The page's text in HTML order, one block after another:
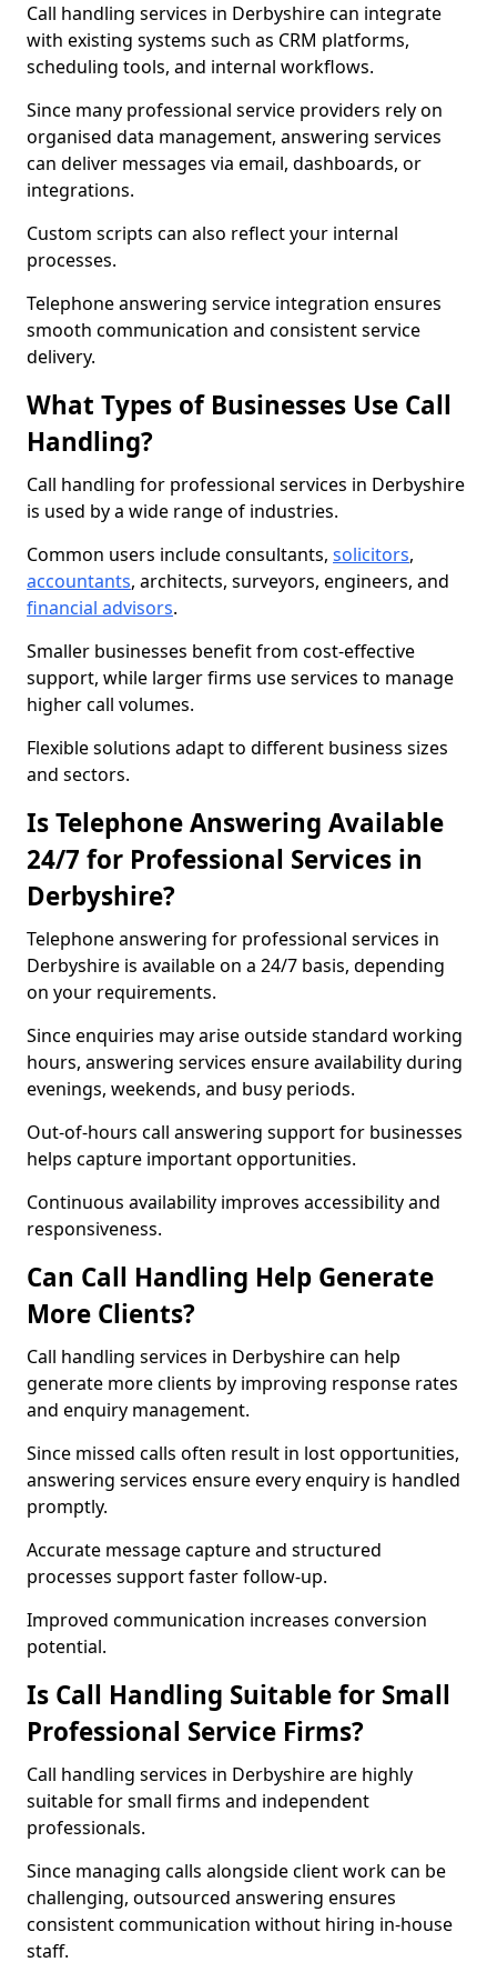
Call handling services in Derbyshire can integrate
with existing systems such as CRM platforms,
scheduling tools, and internal workflows.
Since many professional service providers rely on
organised data management, answering services
can deliver messages via email, dashboards, or
integrations.
Custom scripts can also reflect your internal
processes.
Telephone answering service integration ensures
smooth communication and consistent service
delivery.
What Types of Businesses Use Call
Handling?
Call handling for professional services in Derbyshire
is used by a wide range of industries.
Common users include consultants, solicitors,
accountants, architects, surveyors, engineers, and
financial advisors.
Smaller businesses benefit from cost-effective
support, while larger firms use services to manage
higher call volumes.
Flexible solutions adapt to different business sizes
and sectors.
Is Telephone Answering Available
24/7 for Professional Services in
Derbyshire?
Telephone answering for professional services in
Derbyshire is available on a 24/7 basis, depending
on your requirements.
Since enquiries may arise outside standard working
hours, answering services ensure availability during
evenings, weekends, and busy periods.
Out-of-hours call answering support for businesses
helps capture important opportunities.
Continuous availability improves accessibility and
responsiveness.
Can Call Handling Help Generate
More Clients?
Call handling services in Derbyshire can help
generate more clients by improving response rates
and enquiry management.
Since missed calls often result in lost opportunities,
answering services ensure every enquiry is handled
promptly.
Accurate message capture and structured
processes support faster follow-up.
Improved communication increases conversion
potential.
Is Call Handling Suitable for Small
Professional Service Firms?
Call handling services in Derbyshire are highly
suitable for small firms and independent
professionals.
Since managing calls alongside client work can be
challenging, outsourced answering ensures
consistent communication without hiring in-house
staff.